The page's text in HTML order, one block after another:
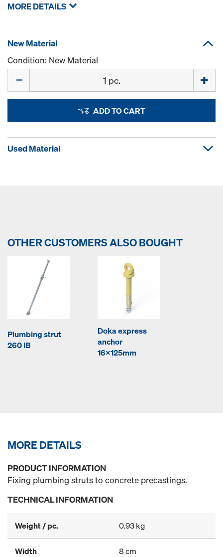
MORE DETAILS
New Material
Condition: New Material
ADD TO CART
Used Material
OTHER CUSTOMERS ALSO BOUGHT
Plumbing strut
260 IB
Doka express
anchor
16x125mm
MORE DETAILS
PRODUCT INFORMATION
Fixing plumbing struts to concrete precastings.
TECHNICAL INFORMATION
Weight / pc. 0.93 kg
Width 8 cm